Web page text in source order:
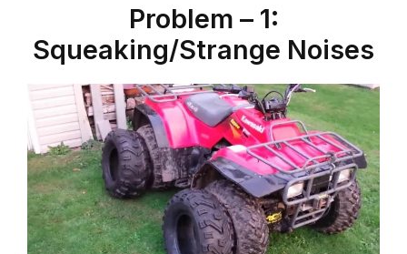
Problem – 1:
Squeaking/Strange Noises